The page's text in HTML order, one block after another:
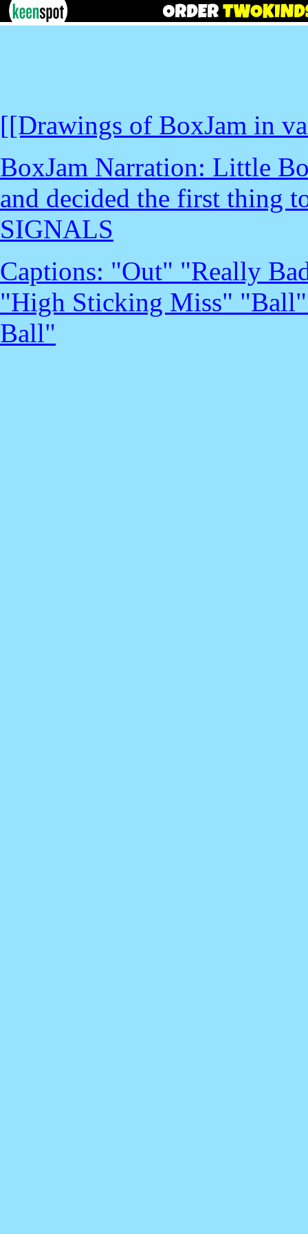
[[Drawings of BoxJam in
BoxJam Narration: Little
and decided the first thing
SIGNALS
Captions: "Out" "Really
"High Sticking Miss"
Ball"